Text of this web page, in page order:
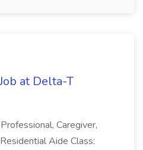
at Delta-T
Caregiver,
Aide Class: